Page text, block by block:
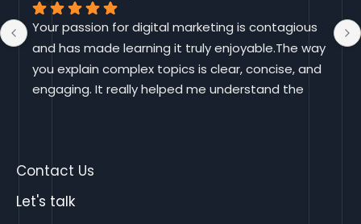
Your passion for digital marketing is contagious
and has made learning it truly enjoyable.The way
you explain complex topics is clear, concise, and
engaging. It really helped me understand the
Contact Us
Let's talk